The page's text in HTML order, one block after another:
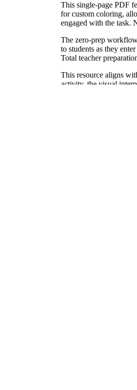
This single-page PDF
for custom coloring,
engaged with the task.
The zero-prep
to students as they
Total teacher
This resource aligns
activity, the visual